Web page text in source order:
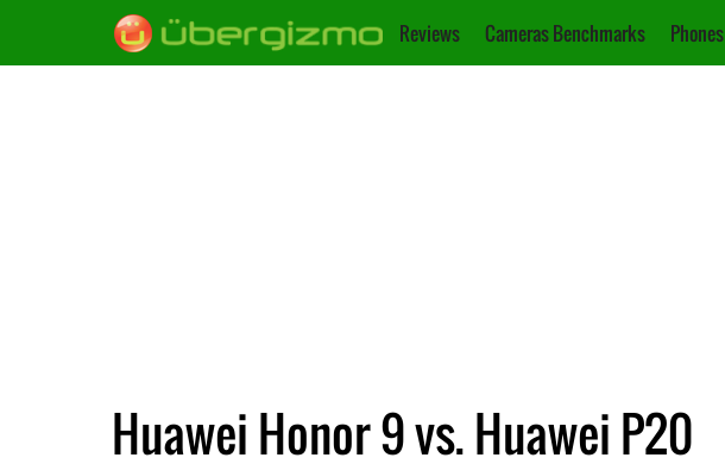
Reviews Cameras Benchmarks Phones
Huawei Honor 9 vs. Huawei P20